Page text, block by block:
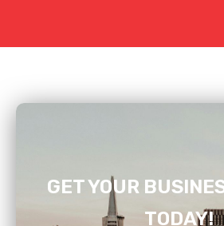
GET YOUR
TODAY!